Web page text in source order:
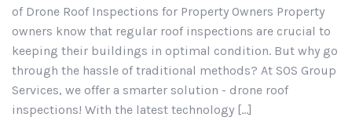
of Drone Roof Inspections for Property Owners Property
owners know that regular roof inspections are crucial to
keeping their buildings in optimal condition. But why go
through the hassle of traditional methods? At SOS Group
Services, we offer a smarter solution - drone roof
inspections! With the latest technology [...]